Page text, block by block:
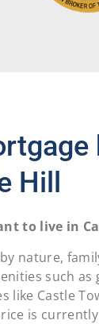
Hill
to live in
nature,
such
like Castle
is currently